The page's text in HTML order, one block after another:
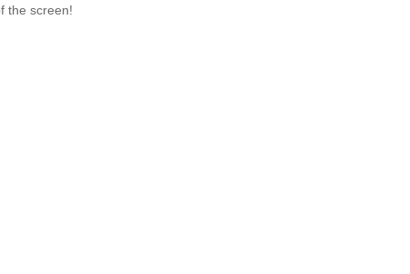
the screen!